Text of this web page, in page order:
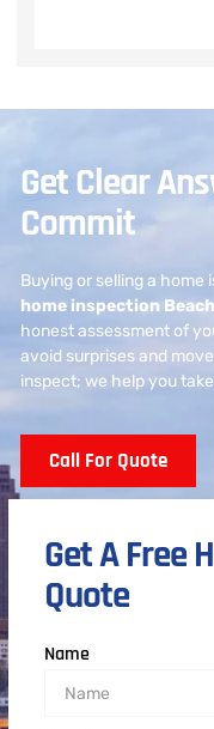
Get Clear
Commit
Buying or selling a home
home inspection
honest assessment of
avoid surprises and
inspect; we help you
Call For Quote
Get A Free
Quote
Name